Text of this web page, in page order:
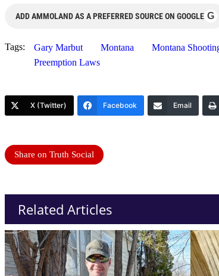
ADD AMMOLAND AS A PREFERRED SOURCE ON GOOGLE G
Tags: Gary Marbut Montana
Montana
Preemption Laws
X (Twitter) Facebook Email
Share on Truth Social
Related Articles